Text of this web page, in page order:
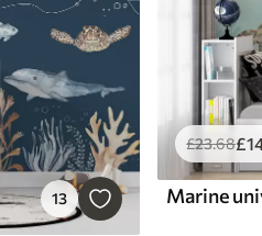
13
£23.68£